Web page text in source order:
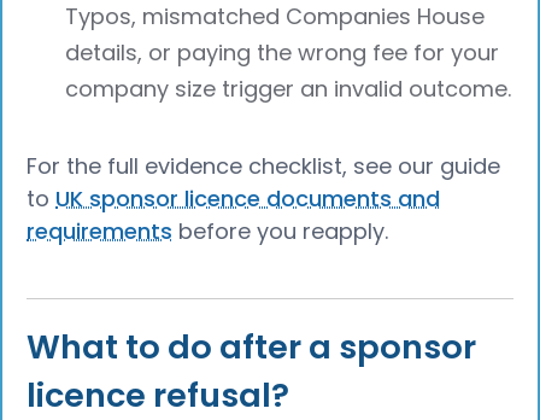
Typos, mismatched Companies House
details, or paying the wrong fee for your
company size trigger an invalid outcome.
For the full evidence checklist, see our guide
toUK sponsor licence documents and
requirements before you reapply.
What to do after a sponsor
licence refusal?